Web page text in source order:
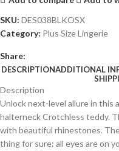
SKU: DES038BLKOSX
Category: Plus Size Lingerie
Share:
DESCRIPTIONADDITIONAL
Description
Unlock next-level allure in this
halterneck Crotchless teddy.
with beautiful rhinestones.
thing for sure: all eyes are on